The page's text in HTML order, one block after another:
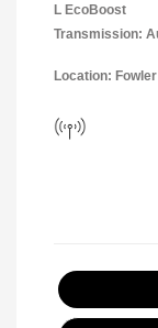
L EcoBoost
Transmission:
Location: Fowler